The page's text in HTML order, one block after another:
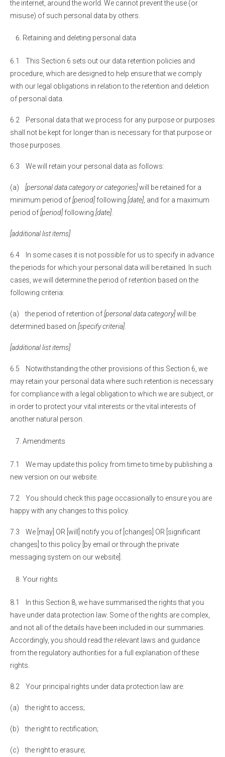
the internet, around the world. We cannot prevent the use (or
misuse) of such personal data by others.
Retaining and deleting personal data
6.1 This Section 6 sets out our data retention policies and
procedure, which are designed to help ensure that we comply
with our legal obligations in relation to the retention and deletion
of personal data.
6.2 Personal data that we process for any purpose or purposes
shall not be kept for longer than is necessary for that purpose or
those purposes.
6.3 We will retain your personal data as follows:
(a) [personal data category or categories]will be retained for a
minimum period of[period] following [date] , and for a maximum
period of[period] following [date]
[additional list items]
6.4 In some cases it is not possible for us to specify in advance
the periods for which your personal data will be retained. In such
cases, we will determine the period of retention based on the
following criteria:
(a) the period of retention of[personal data category]will be
determined based on [specify criteria]
[additional list items]
6.5 Notwithstanding the other provisions of this Section 6, we
may retain your personal data where such retention is necessary
for compliance with a legal obligation to which we are subject, or
in order to protect your vital interests or the vital interests of
another natural person.
Amendments
7.1 We may update this policy from time to time by publishing a
new version on our website.
7.2 You should check this page occasionally to ensure you are
happy with any changes to this policy.
7.3 We [may] OR [will] notify you of [changes] OR [significant
changes] to this policy [by email or through the private
messaging system on our website].
Your rights
8.1 In this Section 8, we have summarised the rights that you
have under data protection law. Some of the rights are complex,
and not all of the details have been included in our summaries.
Accordingly, you should read the relevant laws and guidance
from the regulatory authorities for a full explanation of these
rights.
8.2 Your principal rights under data protection law are:
(a) the right to access;
(b) the right to rectification;
(c) the right to erasure;